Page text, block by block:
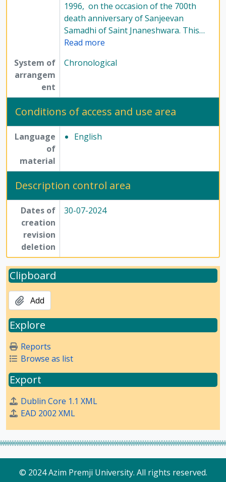
1996, on the occasion of the 700th
death anniversary of Sanjeevan
Samadhi of Saint Jnaneshwara. This…
Read more
System of
arrangem
ent
Chronological
Conditions of access and use area
Language
of
material
English
Description control area
Dates of
creation
revision
deletion
30-07-2024
Clipboard
Add
Explore
Reports
Browse as list
Export
Dublin Core 1.1 XML
EAD 2002 XML
© 2024 Azim Premji University. All rights reserved.